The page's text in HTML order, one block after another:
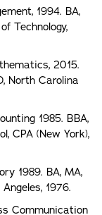
1994. BA,
Technology,
2015.
North Carolina
1985. BBA,
CPA (New York),
1989. BA, MA,
1976.
Communication